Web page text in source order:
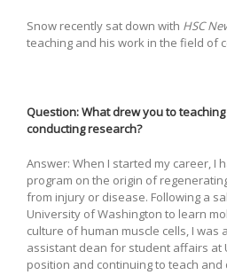
Snow recently sat down with HSC
teaching and his work in the field of
Question: What drew you to
conducting research?
Answer: When I started my career, I
program on the origin of
from injury or disease. Following a
University of Washington to learn
culture of human muscle cells, I was
assistant dean for student affairs at
position and continuing to teach